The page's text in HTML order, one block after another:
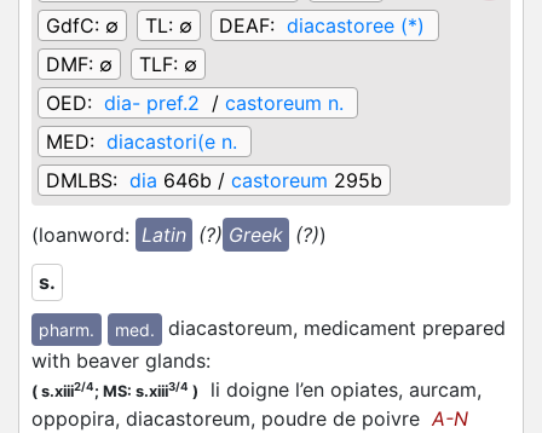
GdfC: ∅ TL: ∅ DEAF: diacastoree (*)
DMF: ∅ TLF: ∅
OED: dia- pref.2 / castoreum n.
MED: diacastori(e n.
DMLBS: dia 646b / castoreum 295b
(loanword: Latin (?) Greek (?))
s.
pharm. med.
diacastoreum, medicament prepared
with beaver glands:
( s.xiii2/4; MS: s.xiii3/4 )
li doigne l’en opiates, aurcam,
oppopira, diacastoreum, poudre de poivreA-N